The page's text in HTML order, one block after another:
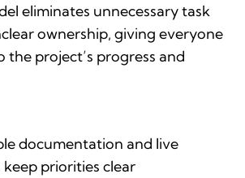
eliminates unnecessary task
ownership, giving everyone
the project’s progress and
documentation and live
keep priorities clear